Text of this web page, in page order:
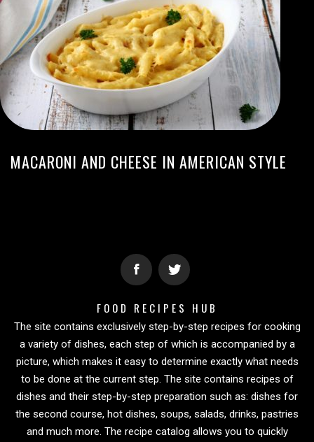
MACARONI AND CHEESE IN AMERICAN STYLE
FOOD RECIPES HUB
The site contains exclusively step-by-step recipes for cooking
a variety of dishes, each step of which is accompanied by a
picture, which makes it easy to determine exactly what needs
to be done at the current step. The site contains recipes of
dishes and their step-by-step preparation such as: dishes for
the second course, hot dishes, soups, salads, drinks, pastries
and much more. The recipe catalog allows you to quickly